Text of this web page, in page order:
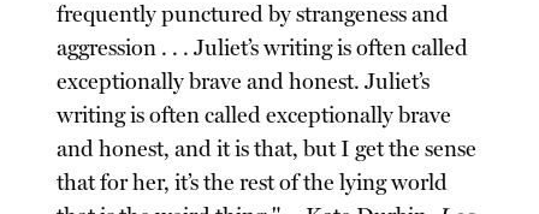
frequently punctured by strangeness and
aggression . . . Juliet’s writing is often called
exceptionally brave and honest. Juliet’s
writing is often called exceptionally brave
and honest, and it is that, but I get the sense
that for her, it’s the rest of the lying world